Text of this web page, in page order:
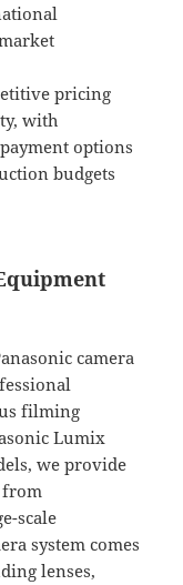
pricing
with
options
budgets
camera
filming
Lumix
we provide
from
scale
system comes
lenses,